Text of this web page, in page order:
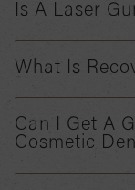
Is A Laser
What Is
Can I Get A
Cosmetic